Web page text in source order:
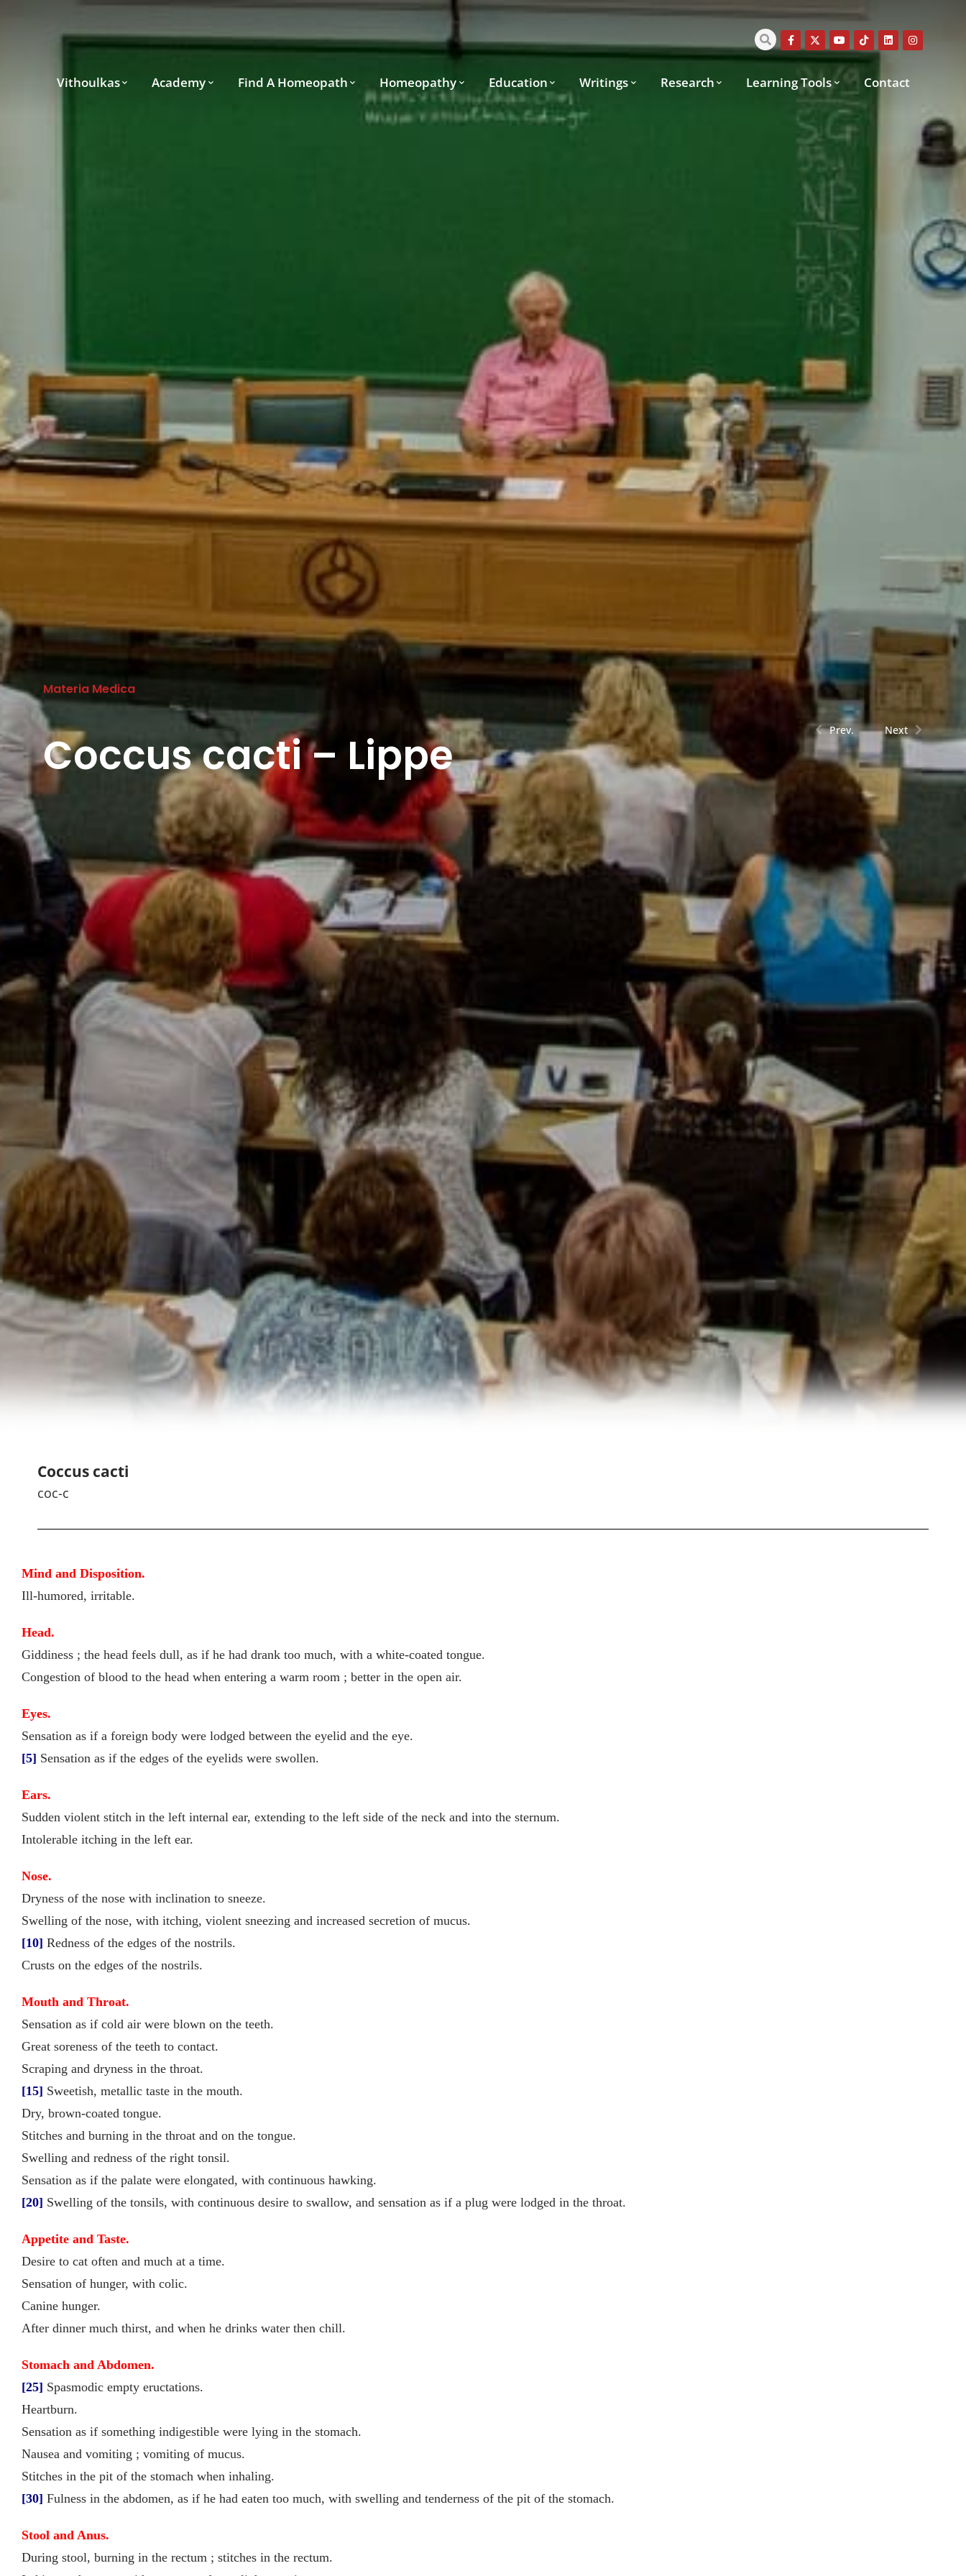
Vithoulkas Academy Find A Homeopath Homeopathy Education Writings Research Learning Tools Contact
Materia Medica
Coccus cacti – Lippe Prev. Next
Coccus cacti
coc-c
Mind and Disposition.
Ill-humored, irritable.
Head.
Giddiness ; the head feels dull, as if he had drank too much, with a white-coated tongue.
Congestion of blood to the head when entering a warm room ; better in the open air.
Eyes.
Sensation as if a foreign body were lodged between the eyelid and the eye.
[5] Sensation as if the edges of the eyelids were swollen.
Ears.
Sudden violent stitch in the left internal ear, extending to the left side of the neck and into the sternum.
Intolerable itching in the left ear.
Nose.
Dryness of the nose with inclination to sneeze.
Swelling of the nose, with itching, violent sneezing and increased secretion of mucus.
[10] Redness of the edges of the nostrils.
Crusts on the edges of the nostrils.
Mouth and Throat.
Sensation as if cold air were blown on the teeth.
Great soreness of the teeth to contact.
Scraping and dryness in the throat.
[15] Sweetish, metallic taste in the mouth.
Dry, brown-coated tongue.
Stitches and burning in the throat and on the tongue.
Swelling and redness of the right tonsil.
Sensation as if the palate were elongated, with continuous hawking.
[20] Swelling of the tonsils, with continuous desire to swallow, and sensation as if a plug were lodged in the throat.
Appetite and Taste.
Desire to cat often and much at a time.
Sensation of hunger, with colic.
Canine hunger.
After dinner much thirst, and when he drinks water then chill.
Stomach and Abdomen.
[25] Spasmodic empty eructations.
Heartburn.
Sensation as if something indigestible were lying in the stomach.
Nausea and vomiting ; vomiting of mucus.
Stitches in the pit of the stomach when inhaling.
[30] Fulness in the abdomen, as if he had eaten too much, with swelling and tenderness of the pit of the stomach.
Stool and Anus.
During stool, burning in the rectum ; stitches in the rectum.